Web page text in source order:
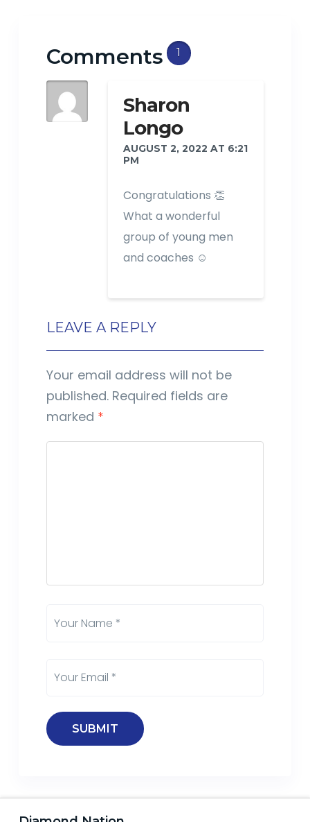
Comments 1
Sharon
Longo
AUGUST 2, 2022 AT 6:21
PM
Congratulations 👏
What a wonderful
group of young men
and coaches ☺️
LEAVE A REPLY
Your email address will not be
published. Required fields are
marked *